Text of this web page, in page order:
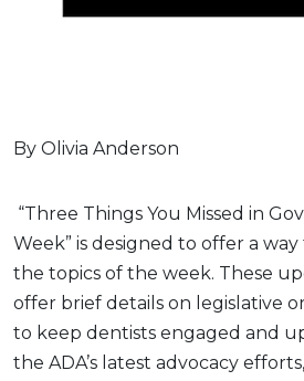
By Olivia Anderson
“Three Things You Missed in
Week” is designed to offer a
the topics of the week. These
offer brief details on legislative
to keep dentists engaged and
the ADA’s latest advocacy